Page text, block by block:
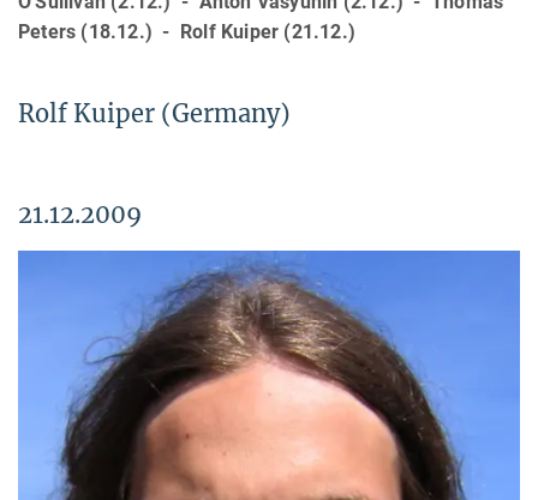
Peters (18.12.) - Rolf Kuiper (21.12.)
Rolf Kuiper (Germany)
21.12.2009